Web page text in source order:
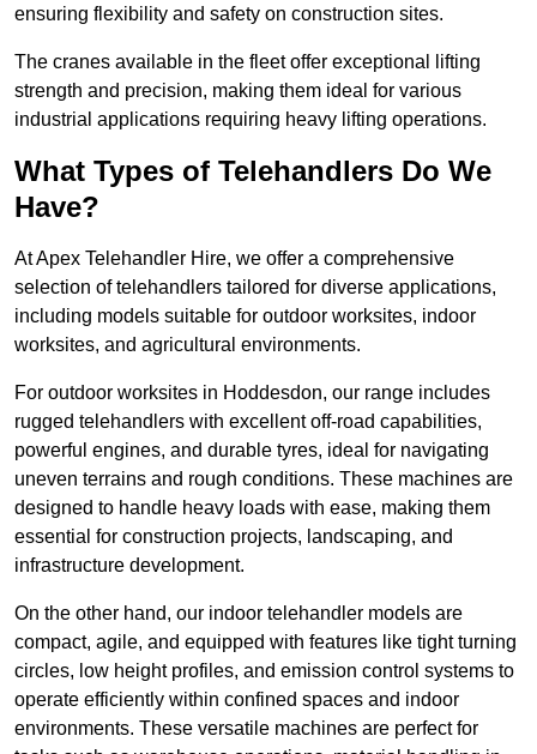
ensuring flexibility and safety on construction sites.
The cranes available in the fleet offer exceptional lifting
strength and precision, making them ideal for various
industrial applications requiring heavy lifting operations.
What Types of Telehandlers Do We
Have?
At Apex Telehandler Hire, we offer a comprehensive
selection of telehandlers tailored for diverse applications,
including models suitable for outdoor worksites, indoor
worksites, and agricultural environments.
For outdoor worksites in Hoddesdon, our range includes
rugged telehandlers with excellent off-road capabilities,
powerful engines, and durable tyres, ideal for navigating
uneven terrains and rough conditions. These machines are
designed to handle heavy loads with ease, making them
essential for construction projects, landscaping, and
infrastructure development.
On the other hand, our indoor telehandler models are
compact, agile, and equipped with features like tight turning
circles, low height profiles, and emission control systems to
operate efficiently within confined spaces and indoor
environments. These versatile machines are perfect for